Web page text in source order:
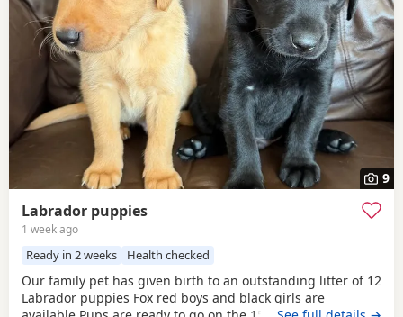
9
Labrador puppies
1 week ago
Ready in 2 weeks Health checked
Our family pet has given birth to an outstanding litter of 12
Labrador puppies Fox red boys and black girls are